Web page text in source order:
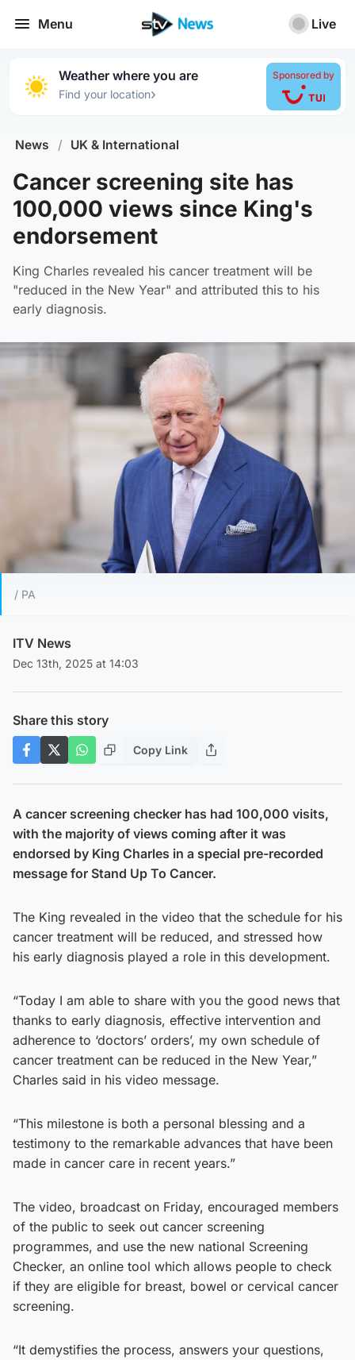
Menu Live
Weather where you are
Find your location›
Sponsored by
News / UK & International
Cancer screening site has
100,000 views since King's
endorsement
King Charles revealed his cancer treatment will be
"reduced in the New Year" and attributed this to his
early diagnosis.
/ PA
ITV News
Dec 13th, 2025 at 14:03
Share this story
Copy Link
A cancer screening checker has had 100,000 visits,
with the majority of views coming after it was
endorsed by King Charles in a special pre-recorded
message for Stand Up To Cancer.
The King revealed in the video that the schedule for his
cancer treatment will be reduced, and stressed how
his early diagnosis played a role in this development.
“Today I am able to share with you the good news that
thanks to early diagnosis, effective intervention and
adherence to ‘doctors’ orders’, my own schedule of
cancer treatment can be reduced in the New Year,”
Charles said in his video message.
“This milestone is both a personal blessing and a
testimony to the remarkable advances that have been
made in cancer care in recent years.”
The video, broadcast on Friday, encouraged members
of the public to seek out cancer screening
programmes, and use the new national Screening
Checker, an online tool which allows people to check
if they are eligible for breast, bowel or cervical cancer
screening.
“It demystifies the process, answers your questions,